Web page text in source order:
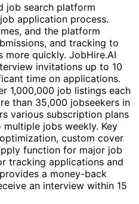
job search platform
application process.
and the platform
and tracking to
more quickly. JobHire.AI
invitations up to 10
time on applications.
1,000,000 job listings each
than 35,000 jobseekers in
various subscription plans
jobs weekly. Key
custom cover
function for major job
tracking applications and
a money-back
an interview within 15